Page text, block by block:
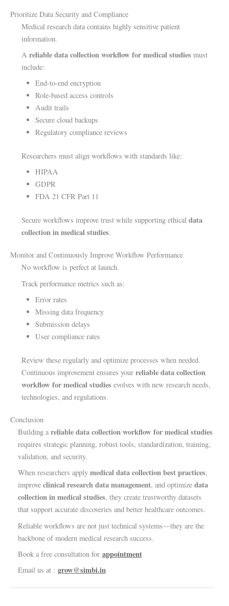
Prioritize Data Security and Compliance
Medical research data contains highly sensitive patient
information.
A reliable data collection workflow for medical studiesmust
include:
End-to-end encryption
Role-based access controls
Audit trails
Secure cloud backups
Regulatory compliance reviews
Researchers must align workflows with standards like:
HIPAA
GDPR
FDA 21 CFR Part 11
Secure workflows improve trust while supporting ethical data
collection in medical studies.
Monitor and Continuously Improve Workflow Performance
No workflow is perfect at launch.
Track performance metrics such as:
Error rates
Missing data frequency
Submission delays
User compliance rates
Review these regularly and optimize processes when needed.
Continuous improvement ensures your reliable data collection
workflow for medical studiesevolves with new research needs,
technologies, and regulations.
Conclusion
Building areliable data collection workflow for medical studies
requires strategic planning, robust tools, standardization, training,
validation, and security.
When researchers apply medical data collection best practices,
improve clinical research data management, and optimize data
collection in medical studies, they create trustworthy datasets
that support accurate discoveries and better healthcare outcomes.
Reliable workflows are not just technical systems—they are the
backbone of modern medical research success.
Book a free consultation for appointment
Email us at : grow@simbi.in